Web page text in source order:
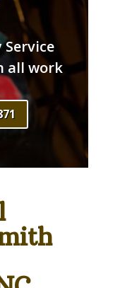
Service
all work